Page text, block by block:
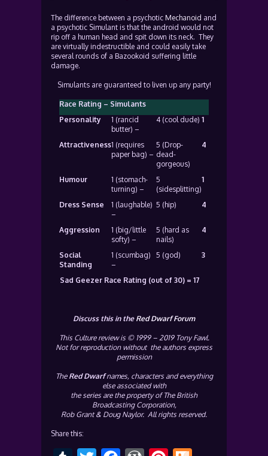
The difference between a psychotic Mechanoid and
a psychotic Simulant is that the android would not
rip off a human head and spit down its neck. They
are virtually indestructible and could easily take
several rounds of a Bazookoid suffering little
damage.
Simulants are guaranteed to liven up any party!
Race Rating – Simulants
Personality
1 (rancid
butter) –
4 (cool dude) 1
Attractiveness1 (requires
paper bag) –
5 (Drop-
dead-
gorgeous)
4
Humour
1 (stomach-
turning) –
5
(sidesplitting)
1
Dress Sense
1 (laughable)
–
5 (hip) 4
Aggression
1 (big/little
softy) –
5 (hard as
nails)
4
Social
Standing
1 (scumbag)
–
5 (god) 3
Sad Geezer Race Rating (out of 30) = 17
Discuss this in the Red Dwarf Forum
This Culture review is © 1999 – 2019 Tony Fawl.
Not for reproduction without the authors express
permission
The Red Dwarfnames, characters and everything
else associated with
the series are the property of The British
Broadcasting Corporation,
Rob Grant & Doug Naylor. All rights reserved.
Share this: